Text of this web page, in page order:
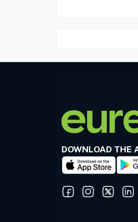
DOWNLOAD THE